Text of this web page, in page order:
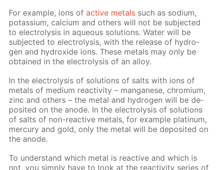
For ex­am­ple, ions ofac­tive met­als such as sodi­um,
potas­si­um, cal­ci­um and oth­ers will not be sub­ject­ed
to elec­trol­y­sis in aque­ous so­lu­tions. Wa­ter will be
sub­ject­ed to elec­trol­y­sis, with the re­lease of hy­dro­
gen and hy­drox­ide ions. These met­als may only be
ob­tained in the elec­trol­y­sis of an al­loy.
In the elec­trol­y­sis of so­lu­tions of salts with ions of
met­als of medi­um re­ac­tiv­i­ty – man­ganese, chromi­um,
zinc and oth­ers – the met­al and hy­dro­gen will be de­
posit­ed on the an­ode. In the elec­trol­y­sis of so­lu­tions
of salts of non-re­ac­tive met­als, for ex­am­ple plat­inum,
mer­cury and gold, only the met­al will be de­posit­ed on
the an­ode.
To un­der­stand which met­al is re­ac­tive and which is
not, you sim­ply have to look at the re­ac­tiv­i­ty se­ries of